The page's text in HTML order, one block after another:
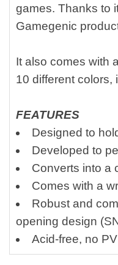
games. Thanks to
Gamegenic
It also comes with
10 different
FEATURES
Designed to
Developed to
Converts into a
Comes with a
Robust and
opening design
Acid-free, no